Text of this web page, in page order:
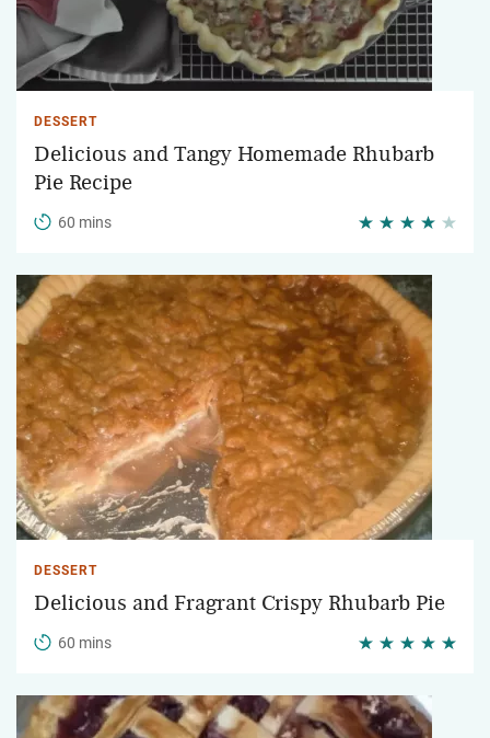
DESSERT
Delicious and Tangy Homemade Rhubarb
Pie Recipe
60 mins
DESSERT
Delicious and Fragrant Crispy Rhubarb Pie
60 mins